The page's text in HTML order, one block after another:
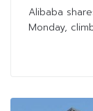
Preview’
Alibaba
Monday,